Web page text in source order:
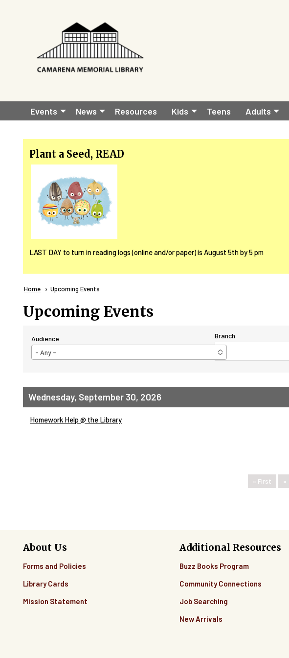
Main
navigation
Events News Resources Kids Teens Adults
Plant a Seed, READ
LAST DAY to turn in reading logs (online and/or paper) is August 5th by 5 pm
Breadcrumb
Home Current:
Upcoming Events
Upcoming Events
Audience
- Any -
Branch
Wednesday, September 30, 2026
Homework Help @ the Library
First page
« First
About Us
Forms and Policies
Library Cards
Mission Statement
Additional Resources
Buzz Books Program
Community Connections
Job Searching
New Arrivals